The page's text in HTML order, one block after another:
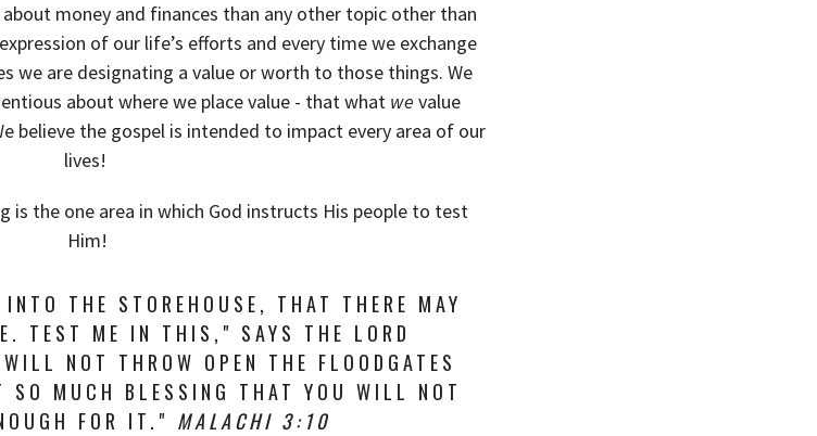
money and finances than any other topic other than
of our life’s efforts and every time we exchange
we are designating a value or worth to those things. We
about where we place value - that what we value
believe the gospel is intended to impact every area of our
lives!
is the one area in which God instructs His people to test
Him!
THE STOREHOUSE, THAT THERE MAY
TEST ME IN THIS," SAYS THE LORD
NOT THROW OPEN THE FLOODGATES
SO MUCH BLESSING THAT YOU WILL NOT
FOR IT." MALACHI 3:10